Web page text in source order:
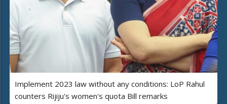
Implement 2023 law without any conditions: LoP Rahul
counters Rijiju's women's quota Bill remarks